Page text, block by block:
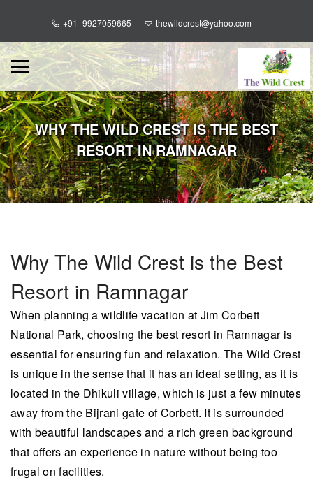
+91- 9927059665 thewildcrest@yahoo.com
WHY THE WILD CREST IS THE BEST
RESORT IN RAMNAGAR
Why The Wild Crest is the Best
Resort in Ramnagar
When planning a wildlife vacation at Jim Corbett
National Park, choosing the best resort in Ramnagar is
essential for ensuring fun and relaxation. The Wild Crest
is unique in the sense that it has an ideal setting, as it is
located in the Dhikuli village, which is just a few minutes
away from the Bijrani gate of Corbett. It is surrounded
with beautiful landscapes and a rich green background
that offers an experience in nature without being too
frugal on facilities.